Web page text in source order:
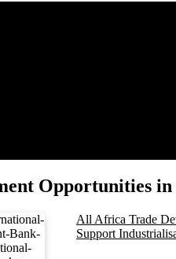
Opportunities
All Africa Trade
Support